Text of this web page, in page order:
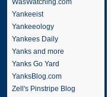
WasWatching.com
Yankeeist
Yankeeology
Yankees Daily
Yanks and more
Yanks Go Yard
YanksBlog.com
Zell's Pinstripe Blog